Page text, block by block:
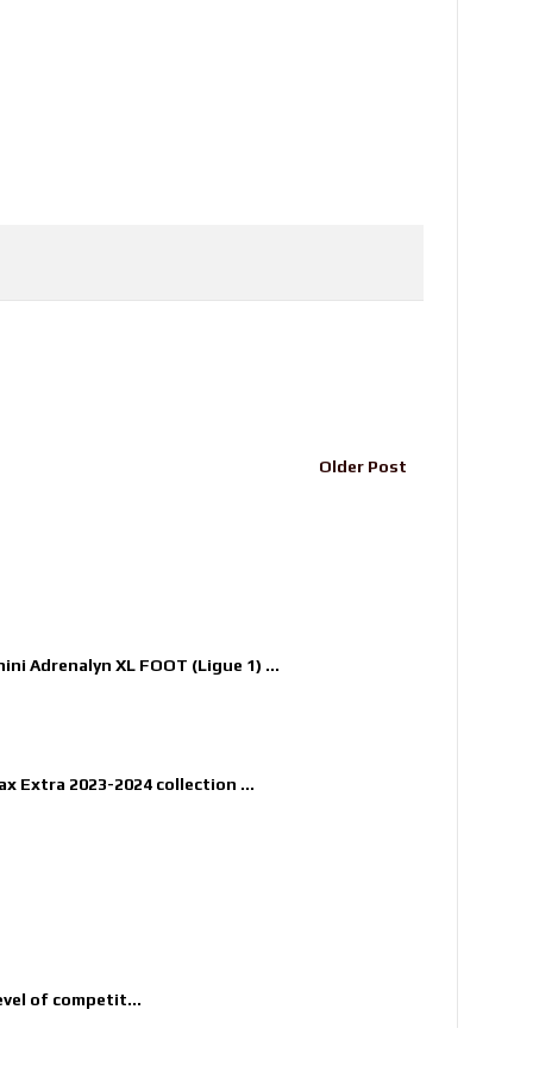
Older Post
Adrenalyn XL FOOT (Ligue 1) ...
Extra 2023-2024 collection ...
of competit...